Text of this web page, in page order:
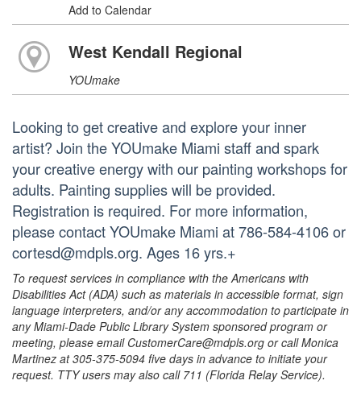
Add to Calendar
West Kendall Regional
YOUmake
Looking to get creative and explore your inner
artist? Join the YOUmake Miami staff and spark
your creative energy with our painting workshops for
adults. Painting supplies will be provided.
Registration is required. For more information,
please contact YOUmake Miami at 786-584-4106 or
cortesd@mdpls.org. Ages 16 yrs.+
To request services in compliance with the Americans with
Disabilities Act (ADA) such as materials in accessible format, sign
language interpreters, and/or any accommodation to participate in
any Miami-Dade Public Library System sponsored program or
meeting, please email CustomerCare@mdpls.org or call Monica
Martinez at 305-375-5094 five days in advance to initiate your
request. TTY users may also call 711 (Florida Relay Service).